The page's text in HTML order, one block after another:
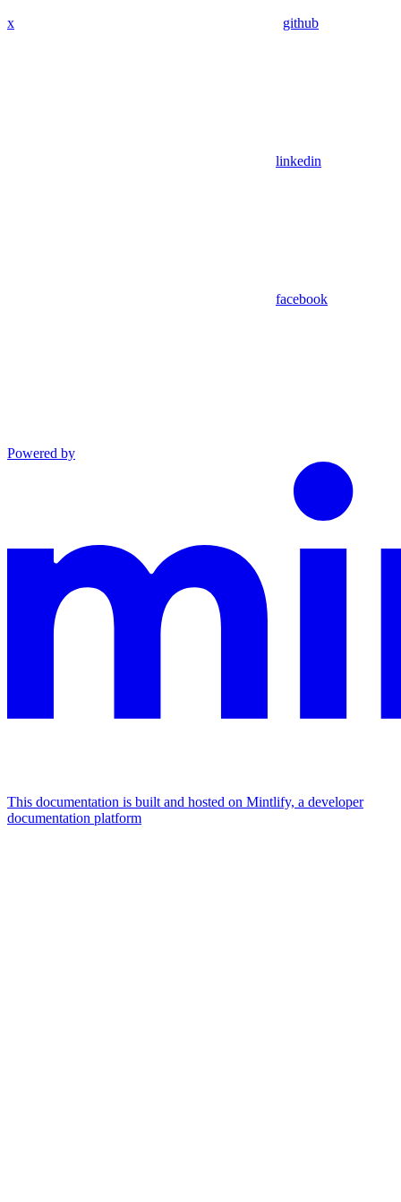
x github
linkedin
facebook
Powered by
This documentation is built and hosted on Mintlify, a developer
documentation platform